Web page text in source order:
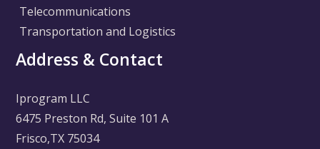
Telecommunications
Transportation and Logistics
Address & Contact
Iprogram LLC
6475 Preston Rd, Suite 101 A
Frisco,TX 75034